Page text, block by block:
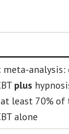
meta-
plus
least 70% of
alone